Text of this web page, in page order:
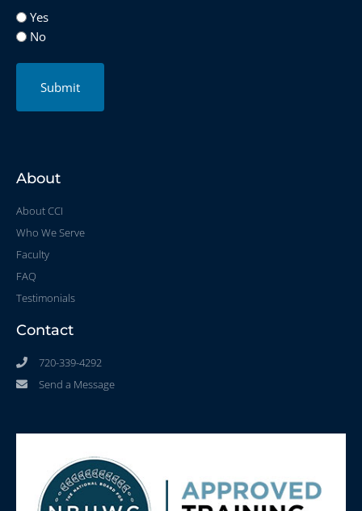
Yes
No
Submit
About
About CCI
Who We Serve
Faculty
FAQ
Testimonials
Contact
720-339-4292
Send a Message